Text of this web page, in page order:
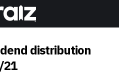
distribution
21